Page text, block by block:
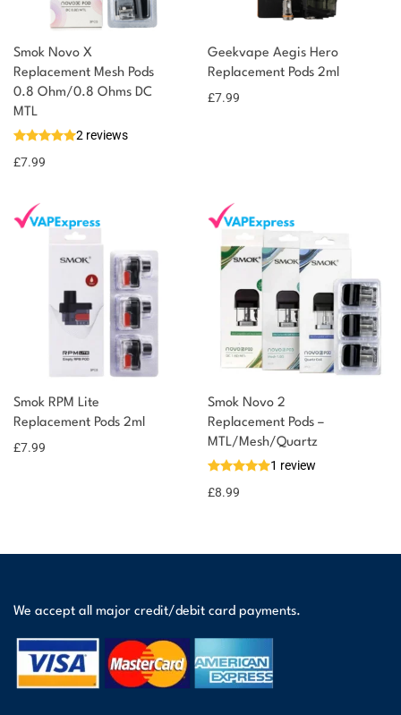
Smok Novo X
Replacement Mesh Pods
0.8 Ohm/0.8 Ohms DC
MTL
2 reviews
£7.99
Geekvape Aegis Hero
Replacement Pods 2ml
£7.99
Smok RPM Lite
Replacement Pods 2ml
£7.99
Smok Novo 2
Replacement Pods –
MTL/Mesh/Quartz
1 review
£8.99
We accept all major credit/debit card payments.